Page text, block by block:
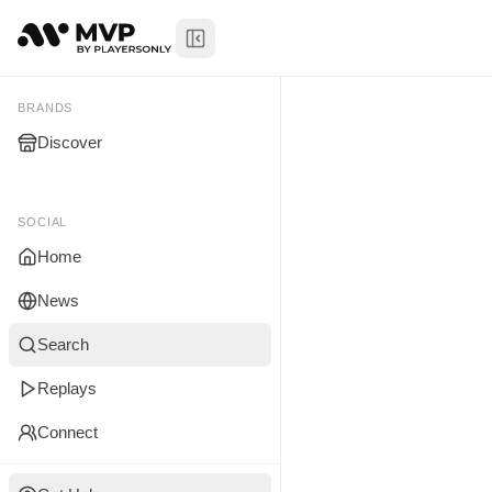
Toggle Sidebar
BRANDS
Discover
SOCIAL
Home
News
Search
Replays
Connect